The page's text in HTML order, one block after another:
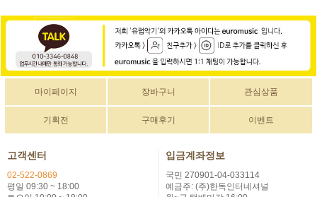
마이페이지 장바구니 관심상품
기획전 구매후기 이벤트
고객센터
02-522-0869
평일 09:30 ~ 18:00
입금계좌정보
국민 270901-04-033114
예금주: (주)한독인터네셔널